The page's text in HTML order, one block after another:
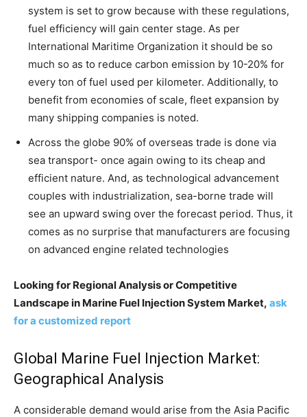
system is set to grow because with these regulations,
fuel efficiency will gain center stage. As per
International Maritime Organization it should be so
much so as to reduce carbon emission by 10-20% for
every ton of fuel used per kilometer. Additionally, to
benefit from economies of scale, fleet expansion by
many shipping companies is noted.
Across the globe 90% of overseas trade is done via
sea transport- once again owing to its cheap and
efficient nature. And, as technological advancement
couples with industrialization, sea-borne trade will
see an upward swing over the forecast period. Thus, it
comes as no surprise that manufacturers are focusing
on advanced engine related technologies
Looking for Regional Analysis or Competitive
Landscape in Marine Fuel Injection System Market, ask
for a customized report
Global Marine Fuel Injection Market:
Geographical Analysis
A considerable demand would arise from the Asia Pacific